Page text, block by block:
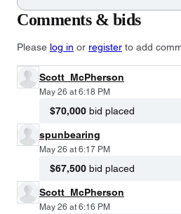
Comments & bids
Please log in or register to add
Scott_McPherson
May 26 at 6:18 PM
$70,000 bid placed
spunbearing
May 26 at 6:17 PM
$67,500 bid placed
Scott_McPherson
May 26 at 6:16 PM